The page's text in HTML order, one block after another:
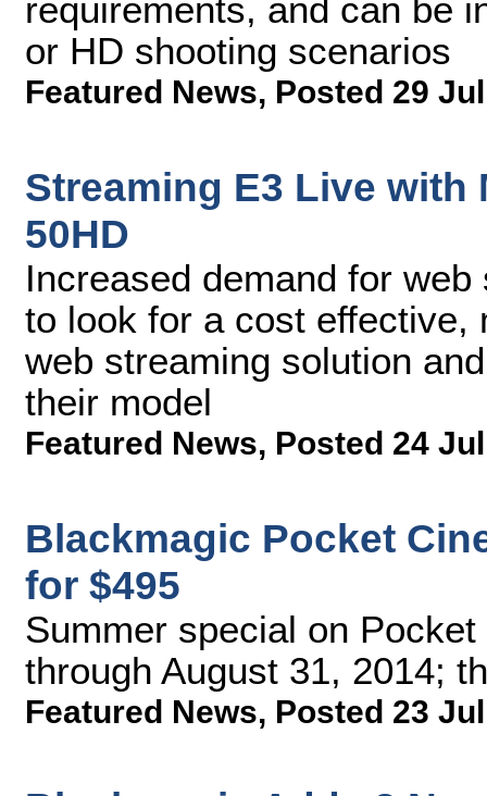
requirements, and can be
or HD shooting scenarios
Featured News, Posted 29
Streaming E3 Live with
50HD
Increased demand for
to look for a cost effective,
web streaming solution
their model
Featured News, Posted 24
Blackmagic Pocket
for $495
Summer special on
through August 31, 2014;
Featured News, Posted 23